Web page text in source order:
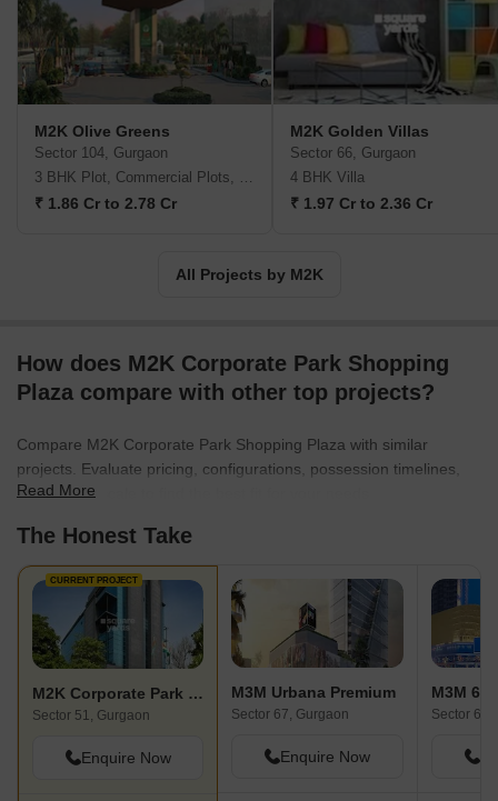
centricity, transparency in all business dealings, etc. All M2K
projects are built with an eye on environment friendliness courtesy
measures like rainwater harvesting, 100% sewage recycling,
proper ground water withdrawal, silent DG sets, extensive
Victoria Gardens, Aura, Symphony Floors, The White House, etc.
M2K Olive Greens
Sector 104, Gurgaon
3 BHK Plot, Commercial Plots, Ind Floor
₹ 1.86 Cr to 2.78 Cr
M2K Golden Villas
Sector 66, Gurgaon
4 BHK Villa
₹ 1.97 Cr to 2.36 Cr
All Projects by M2K
How does M2K Corporate Park Shopping
Plaza compare with other top projects?
Compare M2K Corporate Park Shopping Plaza with similar
projects. Evaluate pricing, configurations, possession timelines,
and project scale to find the best fit for your needs.
Read More
The Honest Take
CURRENT PROJECT
M2K Corporate Park Shopping Plaza
Sector 51, Gurgaon
Enquire Now
M3M Urbana Premium
Sector 67, Gurgaon
Enquire Now
M3M 65
Sector 65,